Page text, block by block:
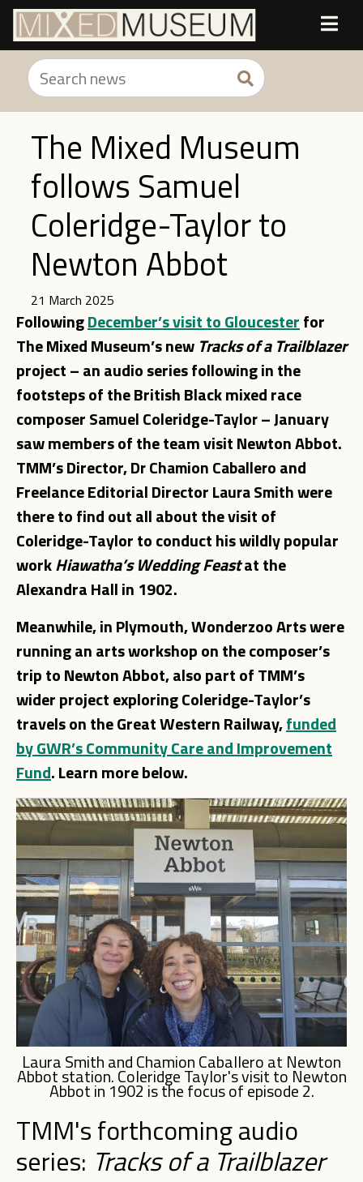
The Mixed Museum
follows Samuel
Coleridge-Taylor to
Newton Abbot
21 March 2025
FollowingDecember’s visit to Gloucesterfor
The Mixed Museum’s new Tracks of a Trailblazer
project – an audio series following in the
footsteps of the British Black mixed race
composer Samuel Coleridge-Taylor– January
saw members of the team visit Newton Abbot.
TMM’s Director,Dr Chamion Caballero and
Freelance Editorial Director Laura Smithwere
there to find out all about the visit of
Coleridge-Taylor to conduct his wildly popular
workHiawatha’s WeddingFeastat the
Alexandra Hall in 1902.
Meanwhile, in Plymouth, Wonderzoo Arts were
running an arts workshop on the composer’s
trip to Newton Abbot, also part of TMM’s
wider project exploring Coleridge-Taylor’s
travels on the Great Western Railway,funded
by GWR’s Community Care and Improvement
Fund. Learn more below.
Laura Smith and Chamion Caballero at Newton
Abbot station. Coleridge Taylor's visit to Newton
Abbot in 1902 is the focus of episode 2.
TMM's forthcoming audio
series: Tracks ofa Trailblazer